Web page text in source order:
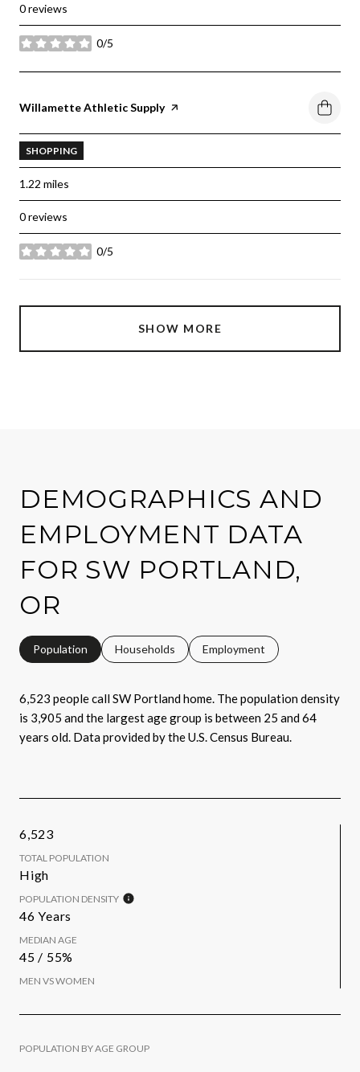
0 reviews
0/5
stars
Visit the
Willamette Athletic Supplypage on Yelp
SHOPPING
1.22 miles
0 reviews
0/5
stars
SHOW MORE
DEMOGRAPHICS AND
EMPLOYMENT DATA
FOR SW PORTLAND,
OR
Population Households Employment
6,523 people call SW Portland home. The population density
is 3,905 and the largest age group is between 25 and 64
years old. Data provided by the U.S. Census Bureau.
6,523
TOTAL POPULATION
High
POPULATION DENSITY
46 Years
MEDIAN AGE
45 / 55%
MEN VS WOMEN
POPULATION BY AGE GROUP